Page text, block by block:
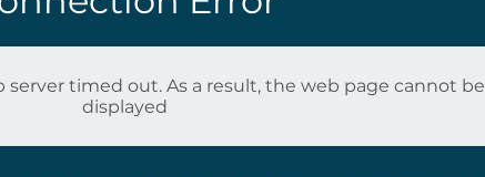
timed out. As a result, the web page cannot be
displayed